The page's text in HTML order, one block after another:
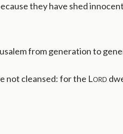
they have shed
from generation to
not cleansed: for the Lord